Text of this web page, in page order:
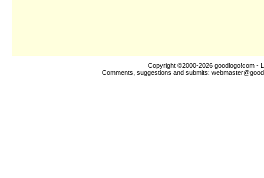
Copyright ©2000-2026 goodlogo!com -
Comments, suggestions and submits: